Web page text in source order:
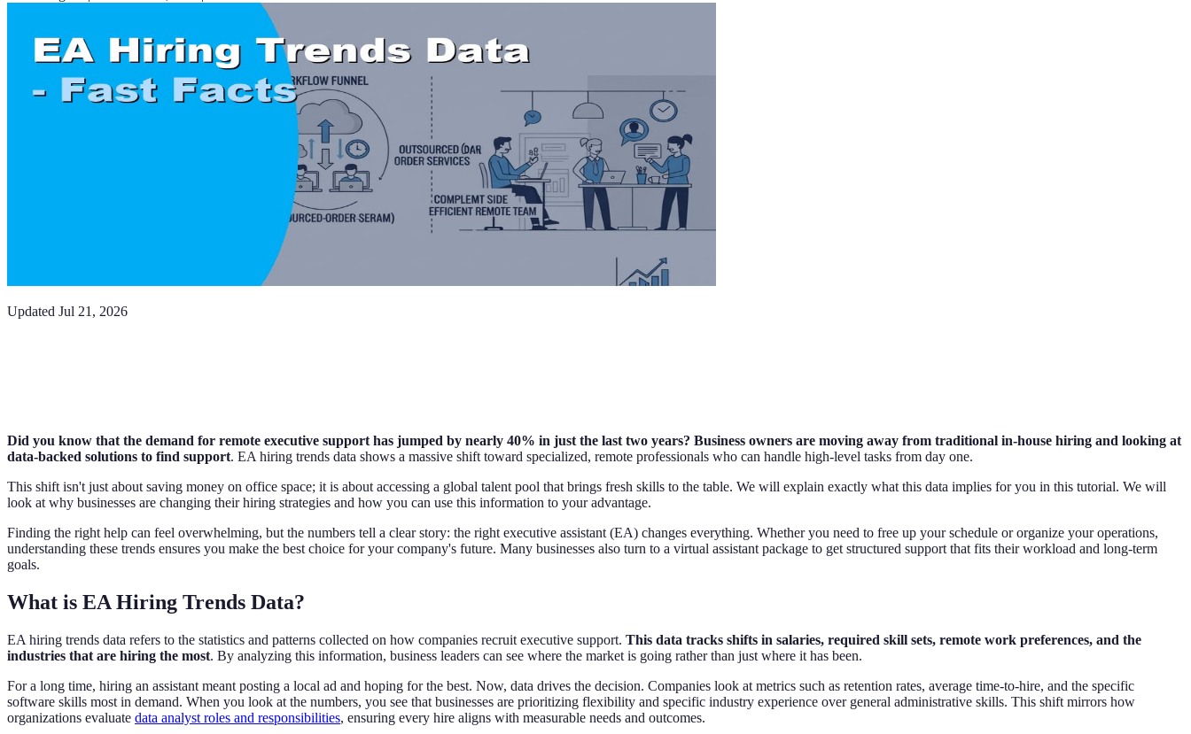
Updated Jul 21, 2026
Did you know that the demand for remote executive support has jumped by nearly 40% in just the last two years? Business owners are moving away from traditional in-house hiring and looking at
data-backed solutions to find support. EA hiring trends data shows a massive shift toward specialized, remote professionals who can handle high-level tasks from day one.
This shift isn't just about saving money on office space; it is about accessing a global talent pool that brings fresh skills to the table. We will explain exactly what this data implies for you in this tutorial. We will
look at why businesses are changing their hiring strategies and how you can use this information to your advantage.
Finding the right help can feel overwhelming, but the numbers tell a clear story: the right executive assistant (EA) changes everything. Whether you need to free up your schedule or organize your operations,
understanding these trends ensures you make the best choice for your company's future. Many businesses also turn to a virtual assistant package to get structured support that fits their workload and long-term
goals.
What is EA Hiring Trends Data?
EA hiring trends data refers to the statistics and patterns collected on how companies recruit executive support. This data tracks shifts in salaries, required skill sets, remote work preferences, and the
industries that are hiring the most. By analyzing this information, business leaders can see where the market is going rather than just where it has been.
For a long time, hiring an assistant meant posting a local ad and hoping for the best. Now, data drives the decision. Companies look at metrics such as retention rates, average time-to-hire, and the specific
software skills most in demand. When you look at the numbers, you see that businesses are prioritizing flexibility and specific industry experience over general administrative skills. This shift mirrors how
organizations evaluate data analyst roles and responsibilities, ensuring every hire aligns with measurable needs and outcomes.